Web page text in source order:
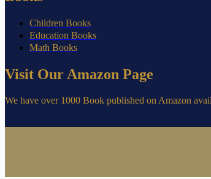
Children Books
Education Books
Math Books
Visit Our Amazon Page
We have over 1000 Book published on Amazon